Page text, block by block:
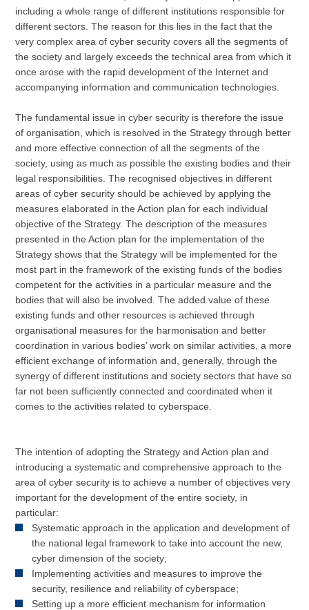
including a whole range of different institutions responsible for
different sectors. The reason for this lies in the fact that the
very complex area of cyber security covers all the segments of
the society and largely exceeds the technical area from which it
once arose with the rapid development of the Internet and
accompanying information and communication technologies.
The fundamental issue in cyber security is therefore the issue
of organisation, which is resolved in the Strategy through better
and more effective connection of all the segments of the
society, using as much as possible the existing bodies and their
legal responsibilities. The recognised objectives in different
areas of cyber security should be achieved by applying the
measures elaborated in the Action plan for each individual
objective of the Strategy. The description of the measures
presented in the Action plan for the implementation of the
Strategy shows that the Strategy will be implemented for the
most part in the framework of the existing funds of the bodies
competent for the activities in a particular measure and the
bodies that will also be involved. The added value of these
existing funds and other resources is achieved through
organisational measures for the harmonisation and better
coordination in various bodies’ work on similar activities, a more
efficient exchange of information and, generally, through the
synergy of different institutions and society sectors that have so
far not been sufficiently connected and coordinated when it
comes to the activities related to cyberspace.
The intention of adopting the Strategy and Action plan and
introducing a systematic and comprehensive approach to the
area of cyber security is to achieve a number of objectives very
important for the development of the entire society, in
particular:
Systematic approach in the application and development of
the national legal framework to take into account the new,
cyber dimension of the society;
Implementing activities and measures to improve the
security, resilience and reliability of cyberspace;
Setting up a more efficient mechanism for information